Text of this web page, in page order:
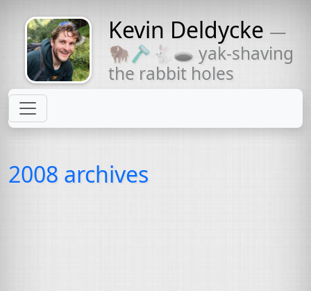
Might come
with a beard
Kevin Deldycke —
🦬🪒🐇🕳 yak-shaving
the rabbit holes
2008 archives